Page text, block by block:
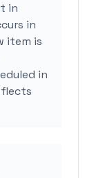
in
in
item is
in